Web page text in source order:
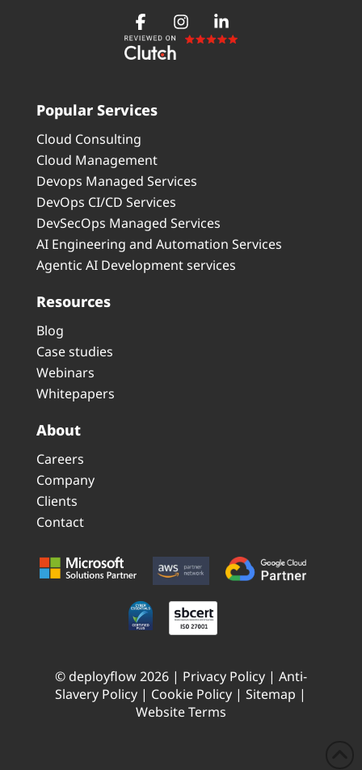
Popular Services
Cloud Consulting
Cloud Management
Devops Managed Services
DevOps CI/CD Services
DevSecOps Managed Services
AI Engineering and Automation Services
Agentic AI Development services
Resources
Blog
Case studies
Webinars
Whitepapers
About
Careers
Company
Clients
Contact
© deployflow 2026 | Privacy Policy| Anti-
Slavery Policy | Cookie Policy |Sitemap |
Website Terms